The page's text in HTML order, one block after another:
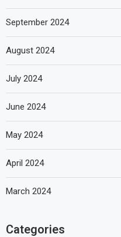
September 2024
August 2024
July 2024
June 2024
May 2024
April 2024
March 2024
Categories